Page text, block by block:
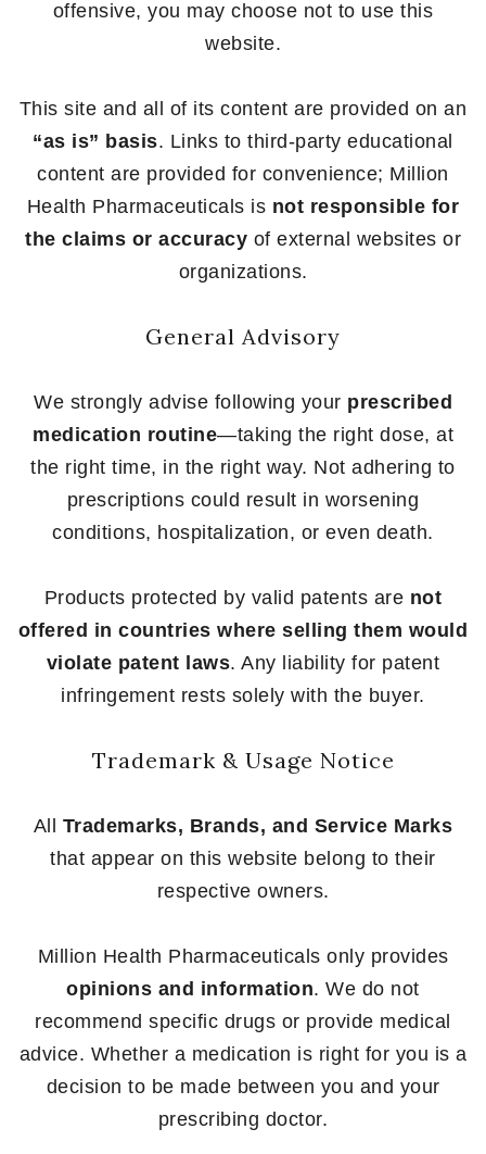
offensive, you may choose not to use this
website.
This site and all of its content are provided on an
“as is” basis. Links to third-party educational
content are provided for convenience; Million
Health Pharmaceuticals is not responsible for
the claims or accuracy of external websites or
organizations.
General Advisory
We strongly advise following your prescribed
medication routine—taking the right dose, at
the right time, in the right way. Not adhering to
prescriptions could result in worsening
conditions, hospitalization, or even death.
Products protected by valid patents are not
offered in countries where selling them would
violate patent laws. Any liability for patent
infringement rests solely with the buyer.
Trademark & Usage Notice
All Trademarks, Brands, and Service Marks
that appear on this website belong to their
respective owners.
Million Health Pharmaceuticals only provides
opinions and information. We do not
recommend specific drugs or provide medical
advice. Whether a medication is right for you is a
decision to be made between you and your
prescribing doctor.